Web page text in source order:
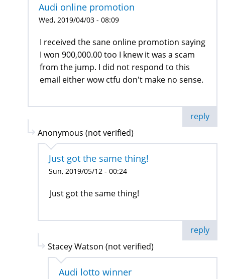
Audi online promotion
Wed, 2019/04/03 - 08:09
I received the sane online promotion saying
I won 900,000.00 too I knew it was a scam
from the jump. I did not respond to this
email either wow ctfu don't make no sense.
reply
Anonymous (not verified)
Just got the same thing!
Sun, 2019/05/12 - 00:24
Just got the same thing!
reply
Stacey Watson (not verified)
Audi lotto winner